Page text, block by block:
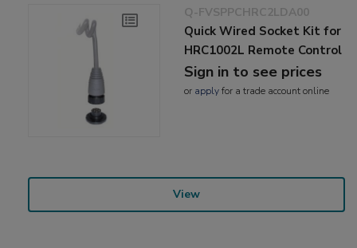
Q-FVSPPCHRC2LDA00
Quick Wired Socket Kit for
HRC1002L Remote Control
Sign in to see prices
or applyfor a trade account online
View